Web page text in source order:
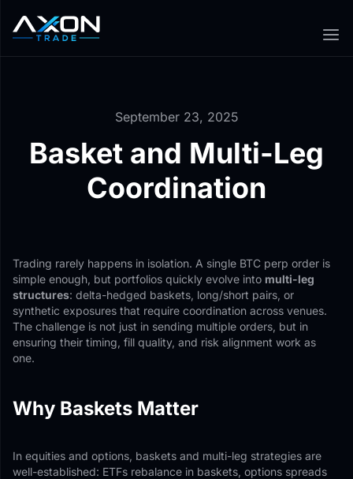
September 23, 2025
Basket and Multi-Leg
Coordination
Trading rarely happens in isolation. A single BTC perp order is
simple enough, but portfolios quickly evolve into multi-leg
structures: delta-hedged baskets, long/short pairs, or
synthetic exposures that require coordination across venues.
The challenge is not just in sending multiple orders, but in
ensuring their timing, fill quality, and risk alignment work as
one.
Why Baskets Matter
In equities and options, baskets and multi-leg strategies are
well-established: ETFs rebalance in baskets, options spreads